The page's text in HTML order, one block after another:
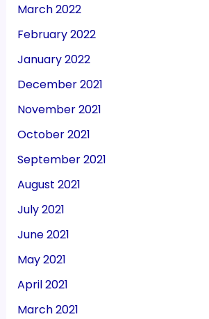
March 2022
February 2022
January 2022
December 2021
November 2021
October 2021
September 2021
August 2021
July 2021
June 2021
May 2021
April 2021
March 2021